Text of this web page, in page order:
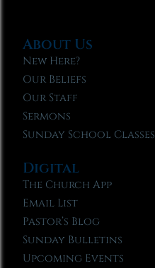
About Us
New Here?
Our Beliefs
Our Staff
Sermons
Sunday School Classes
Digital
The Church App
Email List
Pastor’s Blog
Sunday Bulletins
Upcoming Events